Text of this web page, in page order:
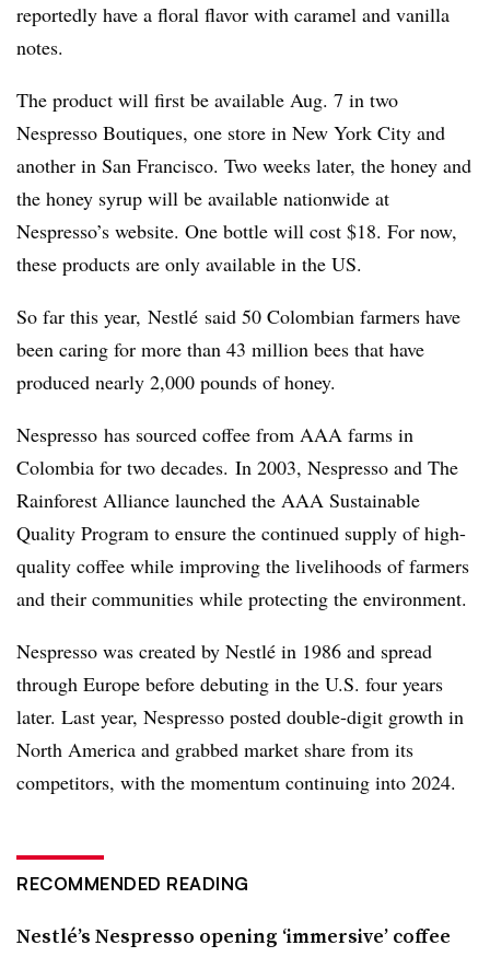
reportedly have a floral flavor with caramel and vanilla
notes.
The product will first be available Aug. 7 in two
Nespresso Boutiques, one store in New York City and
another in San Francisco. Two weeks later, the honey and
the honey syrup will be available nationwide at
Nespresso’s website. One bottle will cost $18. For now,
these products are only available in the US.
So far this year, Nestlé said 50 Colombian farmers have
been caring for more than 43 million bees that have
produced nearly 2,000 pounds of honey.
Nespresso has sourced coffee from AAA farms in
Colombia for two decades. In 2003, Nespresso and The
Rainforest Alliance launched the AAA Sustainable
Quality Program to ensure the continued supply of high-
quality coffee while improving the livelihoods of farmers
and their communities while protecting the environment.
Nespresso was created by Nestlé in 1986 and spread
through Europe before debuting in the U.S. four years
later. Last year, Nespresso posted double-digit growth in
North America and grabbed market share from its
competitors, with the momentum continuing into 2024.
RECOMMENDED READING
Nestlé’s Nespresso opening ‘immersive’ coffee